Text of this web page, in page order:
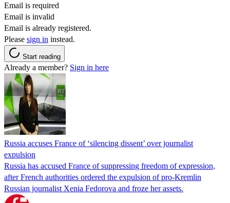
Email is required
Email is invalid
Email is already registered.
Please sign in instead.
Start reading
Already a member? Sign in here
Russia accuses France of ‘silencing dissent’ over journalist
expulsion
Russia has accused France of suppressing freedom of expression,
after French authorities ordered the expulsion of pro-Kremlin
Russian journalist Xenia Fedorova and froze her assets.